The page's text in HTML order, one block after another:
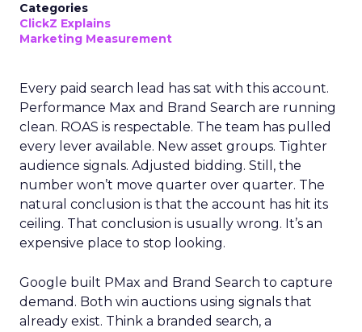
Categories
ClickZ Explains
Marketing Measurement
Every paid search lead has sat with this account.
Performance Max and Brand Search are running
clean. ROAS is respectable. The team has pulled
every lever available. New asset groups. Tighter
audience signals. Adjusted bidding. Still, the
number won’t move quarter over quarter. The
natural conclusion is that the account has hit its
ceiling. That conclusion is usually wrong. It’s an
expensive place to stop looking.
Google built PMax and Brand Search to capture
demand. Both win auctions using signals that
already exist. Think a branded search, a